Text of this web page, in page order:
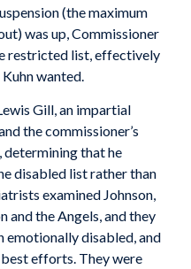
(the maximum
was up, Commissioner
restricted list, effectively
wanted.
Gill, an impartial
the commissioner’s
that he
disabled list rather than
examined Johnson,
and the Angels, and they
emotionally disabled, and
efforts. They were